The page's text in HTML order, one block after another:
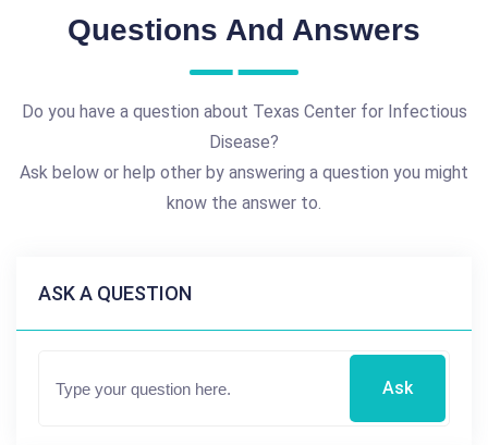
Questions And Answers
Do you have a question about Texas Center for Infectious
Disease?
Ask below or help other by answering a question you might
know the answer to.
ASK A QUESTION
Ask